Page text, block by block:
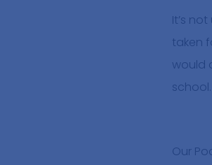
It’s
taken
would
school.
Our